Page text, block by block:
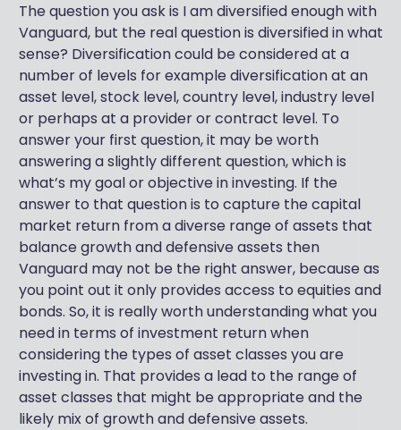
The question you ask is I am diversified enough with
Vanguard, but the real question is diversified in what
sense? Diversification could be considered at a
number of levels for example diversification at an
asset level, stock level, country level, industry level
or perhaps at a provider or contract level. To
answer your first question, it may be worth
answering a slightly different question, which is
what’s my goal or objective in investing. If the
answer to that question is to capture the capital
market return from a diverse range of assets that
balance growth and defensive assets then
Vanguard may not be the right answer, because as
you point out it only provides access to equities and
bonds. So, it is really worth understanding what you
need in terms of investment return when
considering the types of asset classes you are
investing in. That provides a lead to the range of
asset classes that might be appropriate and the
likely mix of growth and defensive assets.